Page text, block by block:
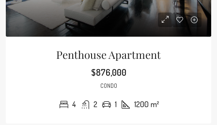
Penthouse Apartment
$876,000
CONDO
4 2 1 1200 m²